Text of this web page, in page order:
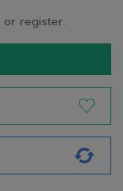
or register.